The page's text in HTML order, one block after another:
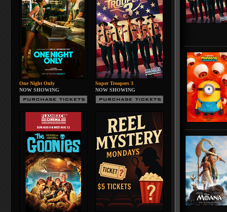
One Night Only
NOW SHOWING
Super Troopers 3
NOW SHOWING